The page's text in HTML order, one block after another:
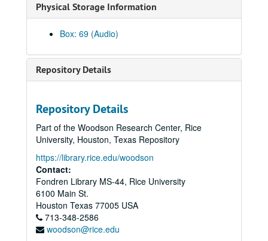
Physical Storage Information
Box: 69 (Audio)
Repository Details
Repository Details
Part of the Woodson Research Center, Rice
University, Houston, Texas Repository
https://library.rice.edu/woodson
Contact:
Fondren Library MS-44, Rice University
6100 Main St.
Houston Texas 77005 USA
713-348-2586
woodson@rice.edu
Jorge Bolet, Reel 1, 1982-02-01
Texas Composer's Forum Reel 2, 1986-11-02
William Chaisson, Hamman Hall, 1986-03-11
Opera Theater, The Crucible, Reel I, 1986-02-25
S.S. Symphony, Jones Hall, 1986-02-11
Lynn Raley, Cincinatti, 1987-02-22
Campanile / Luke Sellars, 1986-04-22
John Hendrickson, Hamman Hall, 1986-03-25
S.S. Symphony, Student Conductors, 1986-03-21
Souzay Baldwin, Hamman Hall, 1986-03-20
Clyde Holloway / Orfan, St. Paul's, 1986-10-30